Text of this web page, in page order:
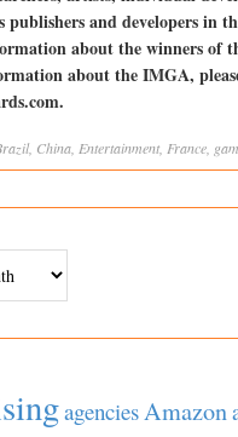
publishers and developers in
about the winners of
about the IMGA,
, China Entertainment France
agenciesAmazon